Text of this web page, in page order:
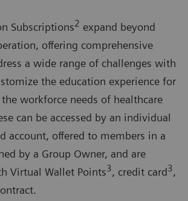
Subscriptions2 expand beyond
offering comprehensive
a wide range of challenges with
the education experience for
workforce needs of healthcare
can be accessed by an individual
account, offered to members in a
by a Group Owner, and are
Virtual Wallet Points3, credit card3,